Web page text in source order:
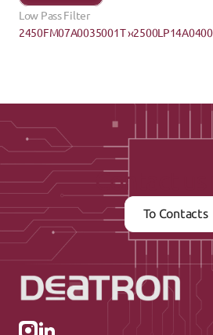
Low Pass Filter
2450FM07A0035001T ›
Contact us
To Contacts